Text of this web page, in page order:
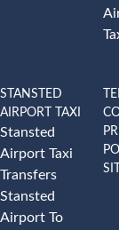
STANSTED
AIRPORT TAXI
Stansted
Airport Taxi
Transfers
Stansted
Airport To